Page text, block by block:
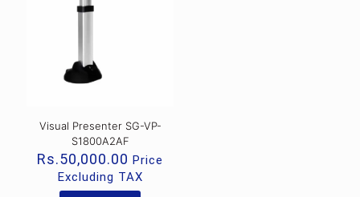
Visual Presenter SG-VP-
S1800A2AF
Rs.50,000.00 Price
Excluding TAX